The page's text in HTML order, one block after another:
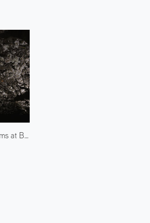
Blossoms at Bukkoji Park 1